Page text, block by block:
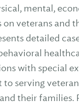
mental,
on veterans and
detailed
with special
serving
their families.